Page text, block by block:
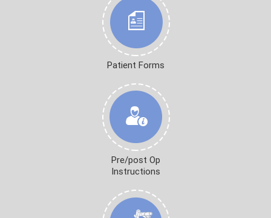
Patient Forms
Pre/post Op
Instructions